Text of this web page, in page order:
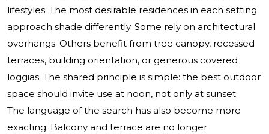
lifestyles. The most desirable residences in each setting
approach shade differently. Some rely on architectural
overhangs. Others benefit from tree canopy, recessed
terraces, building orientation, or generous covered
loggias. The shared principle is simple: the best outdoor
space should invite use at noon, not only at sunset.
The language of the search has also become more
exacting. Balcony and terrace are no longer